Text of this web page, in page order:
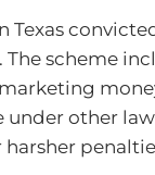
Texas
scheme
other